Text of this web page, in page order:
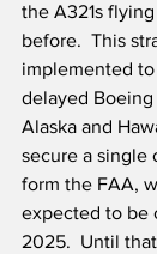
the A321s
before.  This
implemented
delayed Boeing
Alaska and
secure a single
form the FAA,
expected to be
2025.  Until